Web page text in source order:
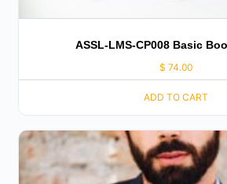
ASSL-LMS-CP008 Basic
$ 74.00
ADD TO CART